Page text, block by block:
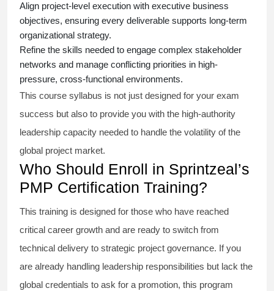
Align project-level execution with executive business
objectives, ensuring every deliverable supports long-term
organizational strategy.
Refine the skills needed to engage complex stakeholder
networks and manage conflicting priorities in high-
pressure, cross-functional environments.
This course syllabus is not just designed for your exam
success but also to provide you with the high-authority
leadership capacity needed to handle the volatility of the
global project market.
Who Should Enroll in Sprintzeal’s
PMP Certification Training?
This training is designed for those who have reached
critical career growth and are ready to switch from
technical delivery to strategic project governance. If you
are already handling leadership responsibilities but lack the
global credentials to ask for a promotion, this program